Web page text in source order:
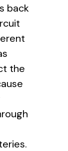
back
the